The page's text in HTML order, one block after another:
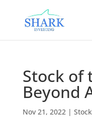
Stock of
Beyond
Nov 21, 2022|